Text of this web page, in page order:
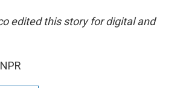
edited this story for digital and